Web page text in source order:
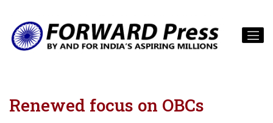
Renewed focus on OBCs